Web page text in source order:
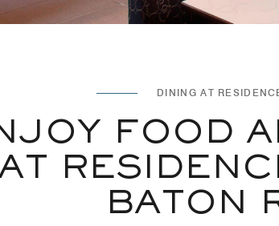
DINING AT
FOOD
BATON